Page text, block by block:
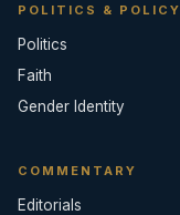
POLITICS & POLICY
Politics
Faith
Gender Identity
COMMENTARY
Editorials